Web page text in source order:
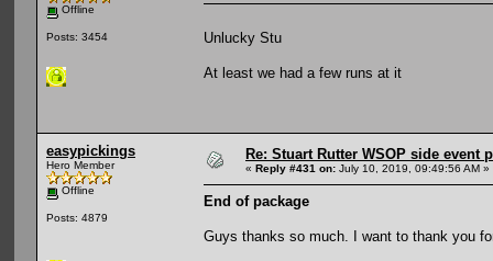
Offline
Posts: 3454 Unlucky Stu
At least we had a few runs at it
easypickings
Hero Member
Offline
Posts: 4879
Re: Stuart Rutter WSOP side event
« Reply #431 on: July 10, 2019, 09:49:56 AM »
End of package
Guys thanks so much. I want to thank you